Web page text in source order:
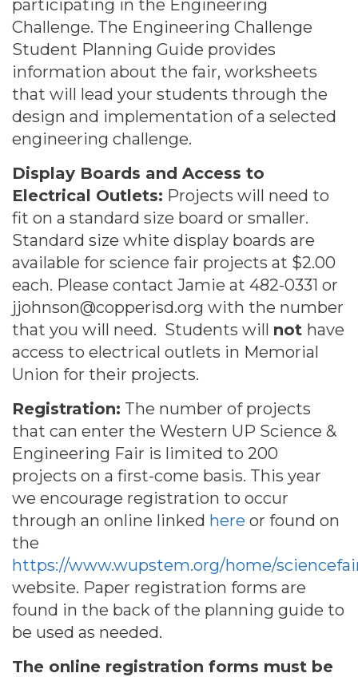
participating in the Engineering
Challenge. The Engineering Challenge
Student Planning Guide provides
information about the fair, worksheets
that will lead your students through the
design and implementation of a selected
engineering challenge.
Display Boards and Access to
Electrical Outlets: Projects will need to
fit on a standard size board or smaller.
Standard size white display boards are
available for science fair projects at $2.00
each. Please contact Jamie at 482-0331 or
jjohnson@copperisd.org with the number
that you will need. Students will not have
access to electrical outlets in Memorial
Union for their projects.
Registration: The number of projects
that can enter the Western UP Science &
Engineering Fair is limited to 200
projects on a first-come basis. This year
we encourage registration to occur
through an online linked here or found on
the
https://www.wupstem.org/home/
website. Paper registration forms are
found in the back of the planning guide to
be used as needed.
The online registration forms must be